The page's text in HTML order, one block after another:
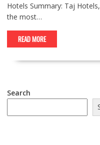
Hotels Summary: Taj
the most…
READ MORE
Search